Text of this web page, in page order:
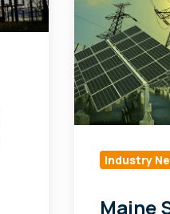
resources
Industry
Maine